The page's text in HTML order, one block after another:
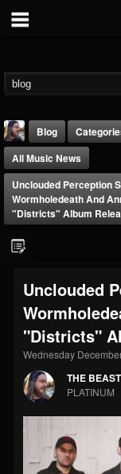
FOLLOWERS
203493
Forum
Blog
All Music News
Unclouded Perception
Wormholedeath And
"Districts" Album
Unclouded
"Districts"
Wednesday
THE BEAST
PLATINUM